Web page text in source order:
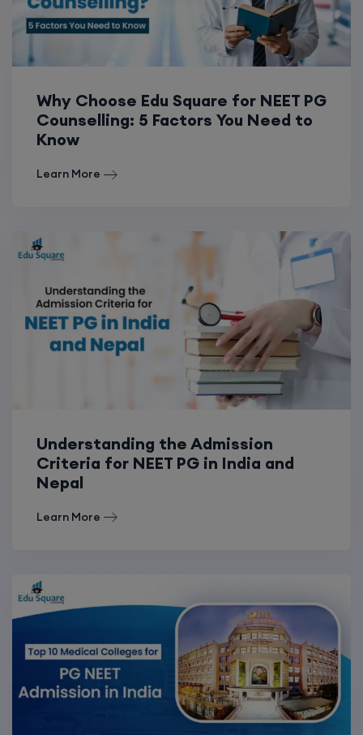
Why Choose Edu Square for NEET PG
Counselling: 5 Factors You Need to
Know
Learn More
Understanding the Admission
Criteria for NEET PG in India and
Nepal
Learn More